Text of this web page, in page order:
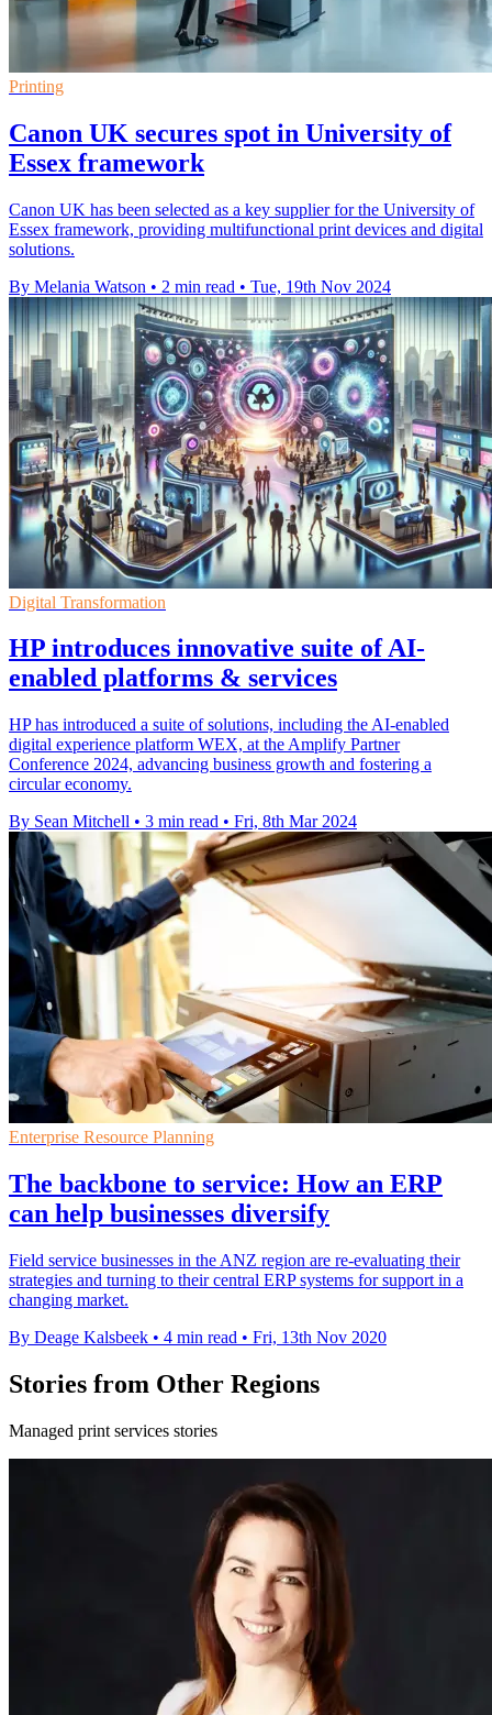
Printing
Canon UK secures spot in University of
Essex framework
Canon UK has been selected as a key supplier for the University of
Essex framework, providing multifunctional print devices and digital
solutions.
By Melania Watson • 2 min read • Tue, 19th Nov 2024
Digital Transformation
HP introduces innovative suite of AI-
enabled platforms & services
HP has introduced a suite of solutions, including the AI-enabled
digital experience platform WEX, at the Amplify Partner
Conference 2024, advancing business growth and fostering a
circular economy.
By Sean Mitchell • 3 min read • Fri, 8th Mar 2024
Enterprise Resource Planning
The backbone to service: How an ERP
can help businesses diversify
Field service businesses in the ANZ region are re-evaluating their
strategies and turning to their central ERP systems for support in a
changing market.
By Deage Kalsbeek • 4 min read • Fri, 13th Nov 2020
Stories from Other Regions
Managed print services stories